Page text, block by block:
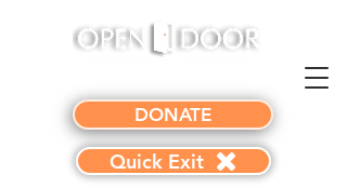
DONATE
Quick Exit